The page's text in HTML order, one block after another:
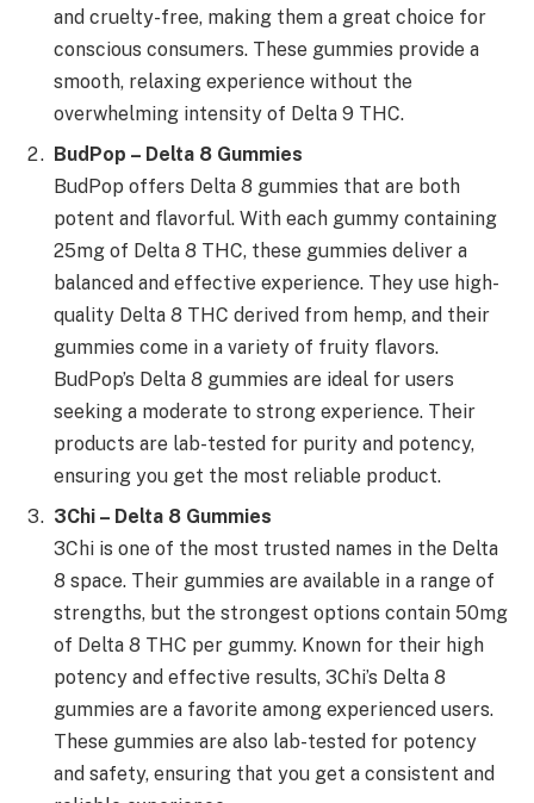
and cruelty-free, making them a great choice for
conscious consumers. These gummies provide a
smooth, relaxing experience without the
overwhelming intensity of Delta 9 THC.
BudPop – Delta 8 Gummies
BudPop offers Delta 8 gummies that are both
potent and flavorful. With each gummy containing
25mg of Delta 8 THC, these gummies deliver a
balanced and effective experience. They use high-
quality Delta 8 THC derived from hemp, and their
gummies come in a variety of fruity flavors.
BudPop’s Delta 8 gummies are ideal for users
seeking a moderate to strong experience. Their
products are lab-tested for purity and potency,
ensuring you get the most reliable product.
3Chi – Delta 8 Gummies
3Chi is one of the most trusted names in the Delta
8 space. Their gummies are available in a range of
strengths, but the strongest options contain 50mg
of Delta 8 THC per gummy. Known for their high
potency and effective results, 3Chi’s Delta 8
gummies are a favorite among experienced users.
These gummies are also lab-tested for potency
and safety, ensuring that you get a consistent and